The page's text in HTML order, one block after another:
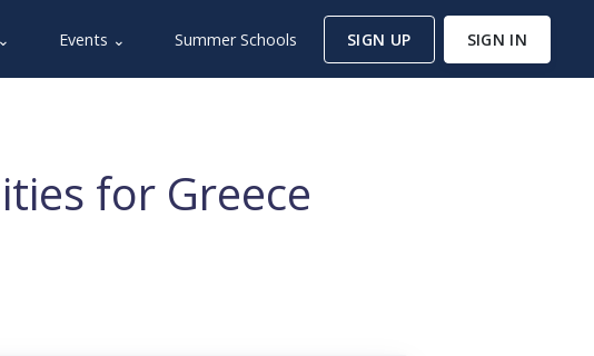
Events ⌄ Summer Schools SIGN UP SIGN IN
for Greece